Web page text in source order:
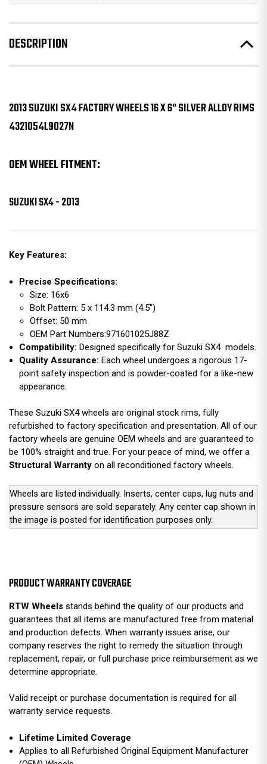
DESCRIPTION
2013 SUZUKI SX4 FACTORY WHEELS 16 X 6" SILVER ALLOY RIMS
4321054L9027N
OEM WHEEL FITMENT:
SUZUKI SX4 - 2013
Key Features:
Precise Specifications:
Size: 16x6
Bolt Pattern: 5 x 114.3 mm (4.5")
Offset: 50 mm
OEM Part Numbers:971601025J88Z
Compatibility: Designed specifically for Suzuki SX4 models.
Quality Assurance: Each wheel undergoes a rigorous 17-
point safety inspection and is powder-coated for a like-new
appearance.
These Suzuki SX4 wheels are original stock rims, fully
refurbished to factory specification and presentation. All of our
factory wheels are genuine OEM wheels and are guaranteed to
be 100% straight and true. For your peace of mind, we offer a
Structural Warranty on all reconditioned factory wheels.
Wheels are listed individually. Inserts, center caps, lug nuts and
pressure sensors are sold separately. Any center cap shown in
the image is posted for identification purposes only.
PRODUCT WARRANTY COVERAGE
RTW Wheels stands behind the quality of our products and
guarantees that all items are manufactured free from material
and production defects. When warranty issues arise, our
company reserves the right to remedy the situation through
replacement, repair, or full purchase price reimbursement as we
determine appropriate.
Valid receipt or purchase documentation is required for all
warranty service requests.
Lifetime Limited Coverage
Applies to all Refurbished Original Equipment Manufacturer